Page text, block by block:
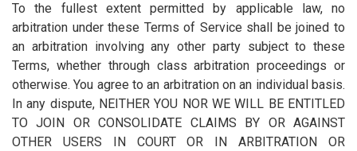
To the fullest extent permitted by applicable law, no
arbitration under these Terms of Service shall be joined to
an arbitration involving any other party subject to these
Terms, whether through class arbitration proceedings or
otherwise. You agree to an arbitration on an individual basis.
In any dispute, NEITHER YOU NOR WE WILL BE ENTITLED
TO JOIN OR CONSOLIDATE CLAIMS BY OR AGAINST
OTHER USERS IN COURT OR IN ARBITRATION OR